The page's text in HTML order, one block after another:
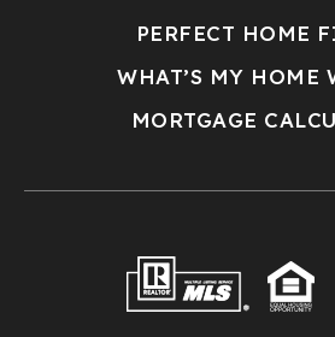
PERFECT HOME
WHAT’S MY HOME
MORTGAGE